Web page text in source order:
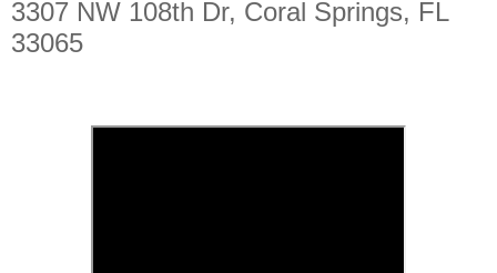
3307 NW 108th Dr, Coral Springs, FL
33065